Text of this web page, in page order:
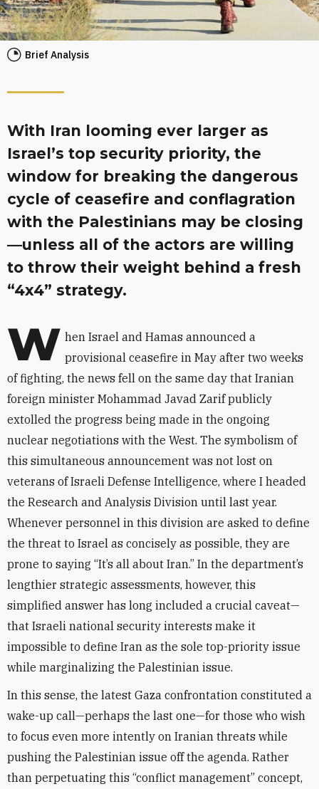
Brief Analysis
With Iran looming ever larger as
Israel’s top security priority, the
window for breaking the dangerous
cycle of ceasefire and conflagration
with the Palestinians may be closing
—unless all of the actors are willing
to throw their weight behind a fresh
“4x4” strategy.
W hen Israel and Hamas announced a
provisional ceasefire in May after two weeks
of fighting, the news fell on the same day that Iranian
foreign minister Mohammad Javad Zarif publicly
extolled the progress being made in the ongoing
nuclear negotiations with the West. The symbolism of
this simultaneous announcement was not lost on
veterans of Israeli Defense Intelligence, where I headed
the Research and Analysis Division until last year.
Whenever personnel in this division are asked to define
the threat to Israel as concisely as possible, they are
prone to saying “It’s all about Iran.” In the department’s
lengthier strategic assessments, however, this
simplified answer has long included a crucial caveat—
that Israeli national security interests make it
impossible to define Iran as the sole top-priority issue
while marginalizing the Palestinian issue.
In this sense, the latest Gaza confrontation constituted a
wake-up call—perhaps the last one—for those who wish
to focus even more intently on Iranian threats while
pushing the Palestinian issue off the agenda. Rather
than perpetuating this “conflict management” concept,